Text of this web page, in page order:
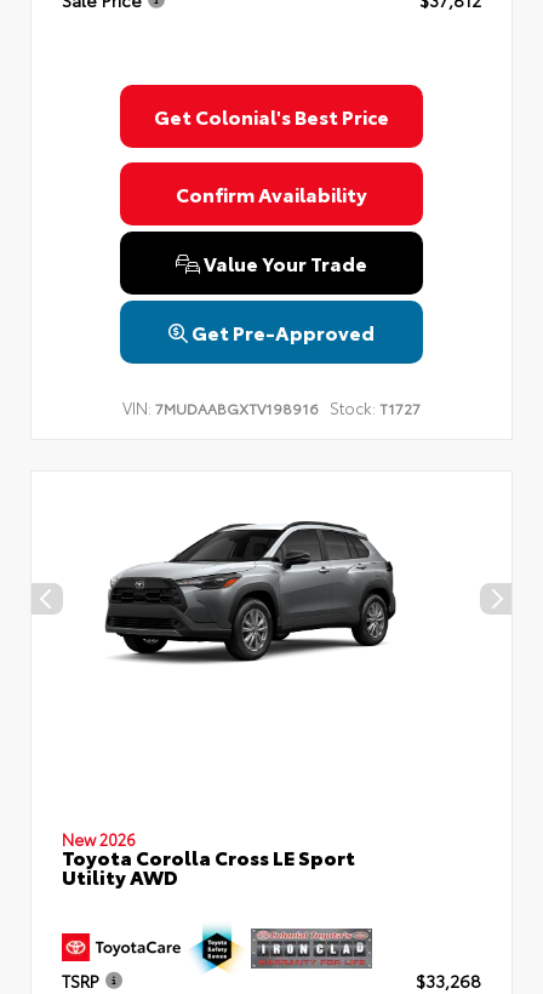
Get Colonial's Best Price
Confirm Availability
Value Your Trade
Get Pre-Approved
VIN: 7MUDAABGXTV198916 Stock: T1727
New 2026
Toyota Corolla Cross LE Sport
Utility AWD
TSRP
$33,268